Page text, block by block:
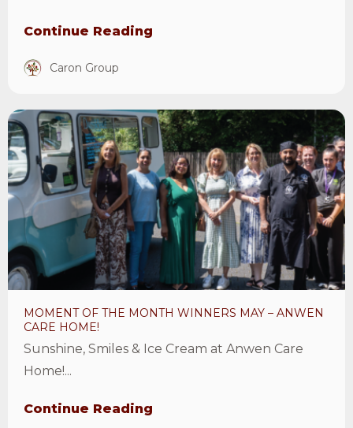
Continue Reading
Caron Group
MOMENT OF THE MONTH WINNERS MAY – ANWEN
CARE HOME!
Sunshine, Smiles & Ice Cream at Anwen Care
Home!...
Continue Reading
View
Moment
of
the
month
winners
May
–
Care
Home!
Article